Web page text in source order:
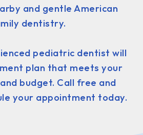
and gentle American
dentistry.
pediatric dentist will
plan that meets your
budget. Call free and
your appointment today.